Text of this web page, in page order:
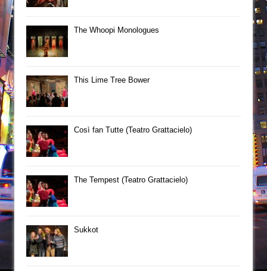
The Whoopi Monologues
This Lime Tree Bower
Così fan Tutte (Teatro Grattacielo)
The Tempest (Teatro Grattacielo)
Sukkot